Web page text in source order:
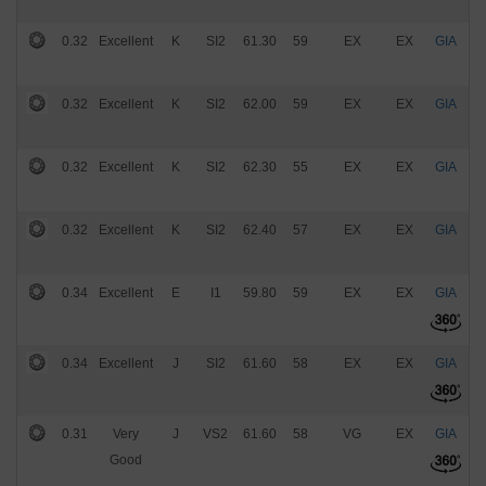
0.32 Excellent K SI2 61.30 59 EX EX GIA
0.32 Excellent K SI2 62.00 59 EX EX GIA
0.32 Excellent K SI2 62.30 55 EX EX GIA
0.32 Excellent K SI2 62.40 57 EX EX GIA
0.34 Excellent E I1 59.80 59 EX EX GIA
0.34 Excellent J SI2 61.60 58 EX EX GIA
0.31
Very
Good
J VS2 61.60 58 VG EX GIA